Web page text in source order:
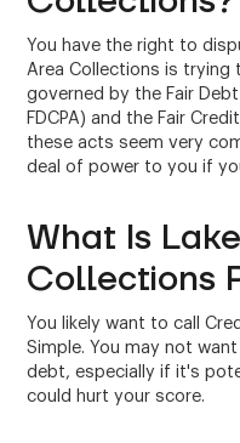
You have the right to
Area Collections is trying
governed by the Fair
FDCPA) and the Fair
these acts seem very
deal of power to you if
What Is
Collections
You likely want to call
Simple. You may not
debt, especially if it's
could hurt your score.